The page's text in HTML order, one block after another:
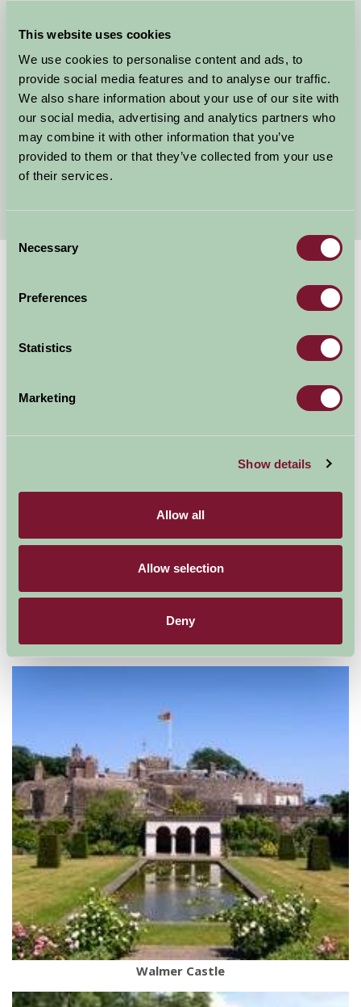
This website uses cookies
We use cookies to personalise content and ads, to
provide social media features and to analyse our traffic.
We also share information about your use of our site with
our social media, advertising and analytics partners who
may combine it with other information that you’ve
provided to them or that they’ve collected from your use
of their services.
Selection
Necessary
Preferences
Statistics
Marketing
Show details
Allow all
Allow selection
Deny
Camping Sites in Kent
Kent Farmhouses
Farm Holiday Kent
Holiday Cottages Kent
Child Friendly Holidays Kent
Short Breaks Kent
Glamping in Kent
Walking in Kent
Things To Do
Mount Ephraim Gardens
Walmer Castle